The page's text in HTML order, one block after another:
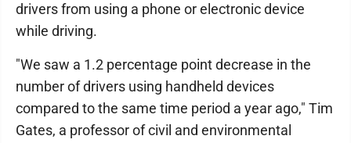
drivers from using a phone or electronic device
while driving.
"We saw a 1.2 percentage point decrease in the
number of drivers using handheld devices
compared to the same time period a year ago," Tim
Gates, a professor of civil and environmental